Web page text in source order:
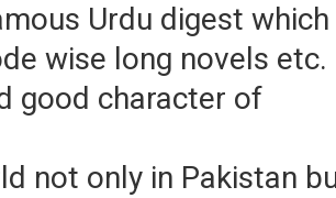
Urdu digest which
wise long novels etc.
good character of
not only in Pakistan